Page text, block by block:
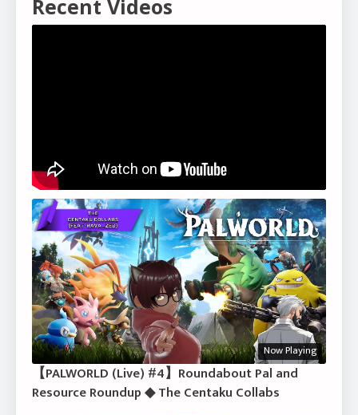
Recent Videos
Now Playing
【PALWORLD (Live) #4】Roundabout Pal and
Resource Roundup ◆ The Centaku Collabs